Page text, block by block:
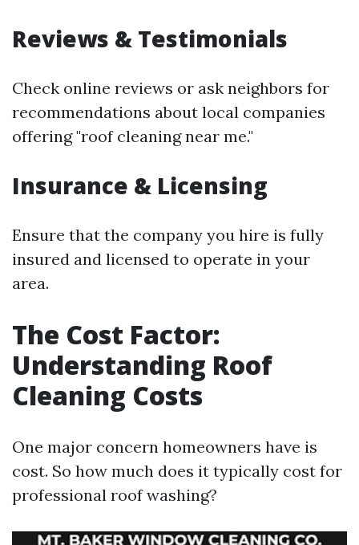
Reviews & Testimonials
Check online reviews or ask neighbors for
recommendations about local companies
offering "roof cleaning near me."
Insurance & Licensing
Ensure that the company you hire is fully
insured and licensed to operate in your
area.
The Cost Factor:
Understanding Roof
Cleaning Costs
One major concern homeowners have is
cost. So how much does it typically cost for
professional roof washing?